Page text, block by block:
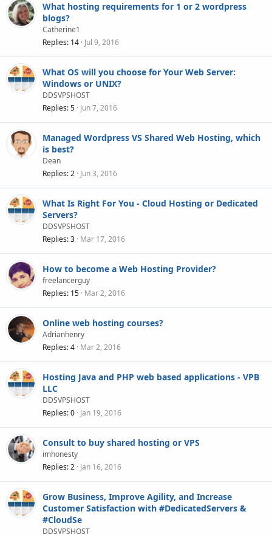
What hosting requirements for 1 or 2 wordpress
blogs?
Catherine1
Replies 14 Jul 9, 2016
What OS will you choose for Your Web Server:
Windows or UNIX?
DDSVPSHOST
Replies 5 Jun 7, 2016
Managed Wordpress VS Shared Web Hosting, which
is best?
Dean
Replies 2 Jun 3, 2016
What Is Right For You - Cloud Hosting or Dedicated
Servers?
DDSVPSHOST
Replies 3 Mar 17, 2016
How to become a Web Hosting Provider?
freelancerguy
Replies 15 Mar 2, 2016
Online web hosting courses?
Adrianhenry
Replies 4 Mar 2, 2016
Hosting Java and PHP web based applications - VPB
LLC
DDSVPSHOST
Replies 0 Jan 19, 2016
Consult to buy shared hosting or VPS
imhonesty
Replies 2 Jan 16, 2016
Grow Business, Improve Agility, and Increase
Customer Satisfaction with #DedicatedServers &
#CloudSe
DDSVPSHOST